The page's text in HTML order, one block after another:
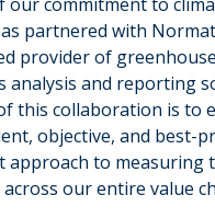
partnered with
provider of
analysis and reporting
this collaboration is to
objective, and best-
approach to measuring
our entire value